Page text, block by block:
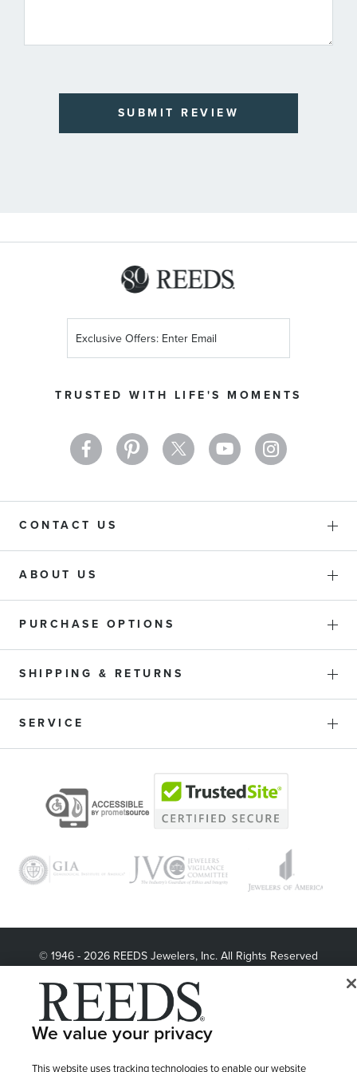
SUBMIT REVIEW
TRUSTED WITH LIFE'S MOMENTS
Up
Newsletter:
CONTACT US
ABOUT US
PURCHASE OPTIONS
SHIPPING & RETURNS
SERVICE
© 1946 - 2026 REEDS Jewelers, Inc. All Rights Reserved
LET ME CHOOSE Terms of Use
Site Map
We value your privacy
This website uses tracking technologies to enable our website